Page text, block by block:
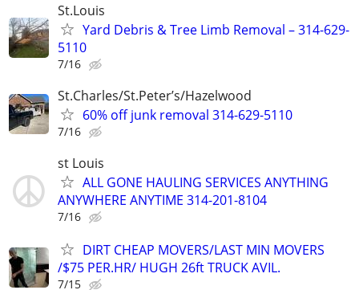
St.Louis
Yard Debris & Tree Limb Removal – 314-629-
5110
7/16
St.Charles/St.Peter’s/Hazelwood
60% off junk removal 314-629-5110
7/16
st Louis
ALL GONE HAULING SERVICES ANYTHING
ANYWHERE ANYTIME 314-201-8104
7/16
DIRT CHEAP MOVERS/LAST MIN MOVERS
/$75 PER.HR/ HUGH 26ft TRUCK AVIL.
7/15